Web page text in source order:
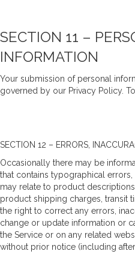
SECTION 11 –
INFORMATION
Your submission of personal
governed by our Privacy Policy.
SECTION 12 – ERRORS,
Occasionally there may be
that contains typographical
may relate to product
product shipping charges, transit
the right to correct any errors,
change or update information or
the Service or on any related
without prior notice (including